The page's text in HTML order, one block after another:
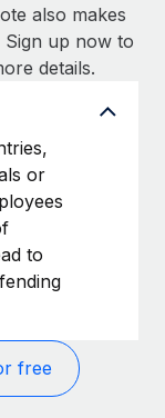
also makes
up now to
details.
or
to
free